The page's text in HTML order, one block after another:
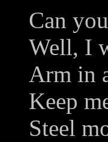
Can
Well, I
Arm in
Keep
Steel